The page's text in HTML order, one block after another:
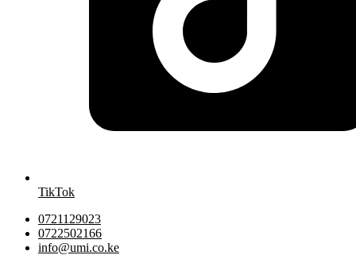
TikTok
0721129023
0722502166
info@umi.co.ke